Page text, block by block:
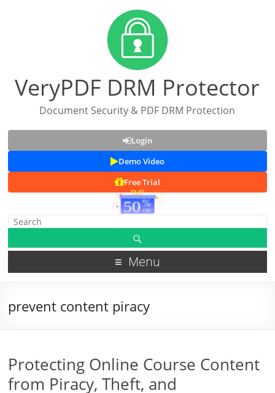
VeryPDF DRM Protector
Document Security & PDF DRM Protection
Login
Demo Video
Free Trial
Menu
prevent content piracy
Protecting Online Course Content
from Piracy, Theft, and